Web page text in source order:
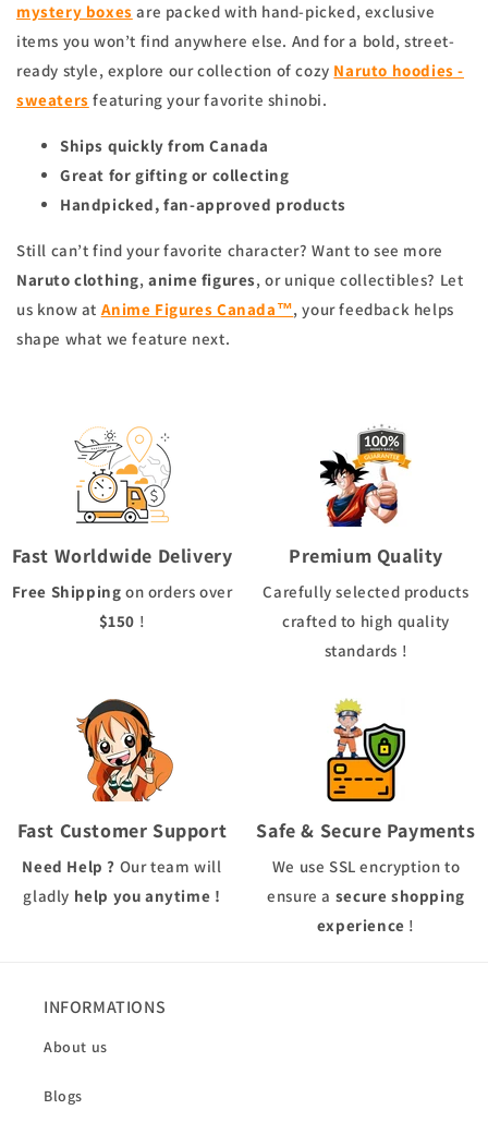
mystery boxes are packed with hand-picked, exclusive
items you won’t find anywhere else. And for a bold, street-
ready style, explore our collection of cozy Naruto hoodies -
sweaters featuring your favorite shinobi.
Ships quickly from Canada
Great for gifting or collecting
Handpicked, fan-approved products
Still can’t find your favorite character? Want to see more
Naruto clothing,anime figures, or unique collectibles? Let
us know at Anime Figures Canada™, your feedback helps
shape what we feature next.
Fast Worldwide Delivery
Free Shipping on orders over
$150 !
Premium Quality
Carefully selected products
crafted to high quality
standards !
Fast Customer Support
Need Help ? Our team will
gladly help you anytime !
Safe & Secure Payments
We use SSL encryption to
ensure a secure shopping
experience !
INFORMATIONS
About us
Blogs